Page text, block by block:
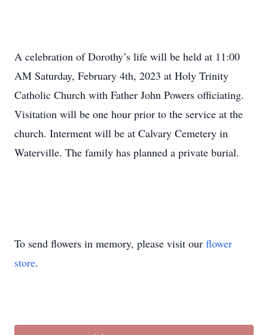
A celebration of Dorothy’s life will be held at 11:00
AM Saturday, February 4th, 2023 at Holy Trinity
Catholic Church with Father John Powers officiating.
Visitation will be one hour prior to the service at the
church. Interment will be at Calvary Cemetery in
Waterville. The family has planned a private burial.
To send flowers in memory, please visit our flower
store.